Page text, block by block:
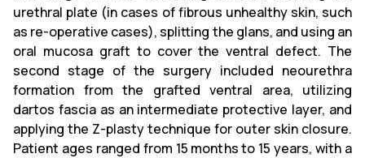
urethral plate (in cases of fibrous unhealthy skin, such
as re-operative cases), splitting the glans, and using an
oral mucosa graft to cover the ventral defect. The
second stage of the surgery included neourethra
formation from the grafted ventral area, utilizing
dartos fascia as an intermediate protective layer, and
applying the Z-plasty technique for outer skin closure.
Patient ages ranged from 15 months to 15 years, with a